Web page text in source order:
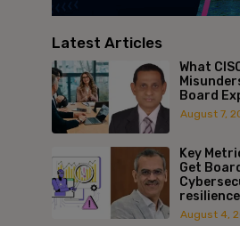
Latest Articles
What
Board
August 7,
Key
Get
resilience
August 4,